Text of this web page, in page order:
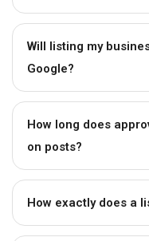
Will listing my
Google?
How long does
on posts?
How exactly does a